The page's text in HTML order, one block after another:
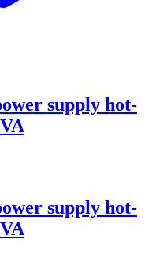
supply hot-
supply hot-